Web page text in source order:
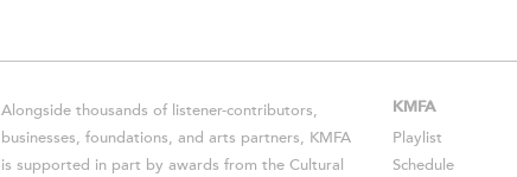
Alongside thousands of listener-contributors,
businesses, foundations, and arts partners, KMFA
is supported in part by awards from the Cultural
KMFA
Playlist
Schedule